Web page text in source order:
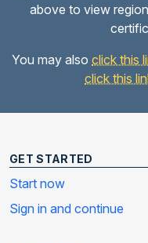
above to view
You may also click this
click this
GET STARTED
Start now
Sign in and continue